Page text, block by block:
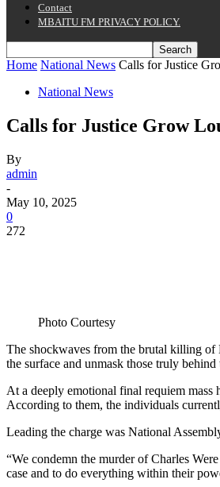
Contact
MBAITU FM PRIVACY POLICY.
Home National News Calls for Justice
National News
Calls for Justice Grow
By
admin
-
May 10, 2025
0
272
Photo Courtesy
The shockwaves from the brutal killing of
the surface and unmask those truly behind
At a deeply emotional final requiem mass
According to them, the individuals
Leading the charge was National
“We condemn the murder of Charles
case and to do everything within their